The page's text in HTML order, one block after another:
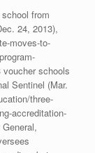
from
24, 2013),
moves-to-
voucher schools
Sentinel (Mar.
three-
accreditation-